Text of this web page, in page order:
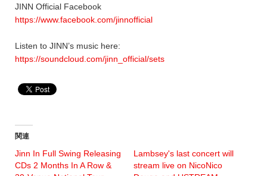
JINN Official Facebook
https://www.facebook.com/jinnofficial
Listen to JINN’s music here:
https://soundcloud.com/jinn_official/sets
関連
Jinn In Full Swing Releasing
CDs 2 Months In A Row &
Lambsey's last concert will
stream live on NicoNico